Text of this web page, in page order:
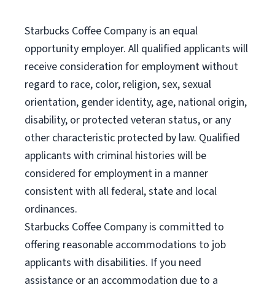
Starbucks Coffee Company is an equal
opportunity employer. All qualified applicants will
receive consideration for employment without
regard to race, color, religion, sex, sexual
orientation, gender identity, age, national origin,
disability, or protected veteran status, or any
other characteristic protected by law. Qualified
applicants with criminal histories will be
considered for employment in a manner
consistent with all federal, state and local
ordinances.
Starbucks Coffee Company is committed to
offering reasonable accommodations to job
applicants with disabilities. If you need
assistance or an accommodation due to a